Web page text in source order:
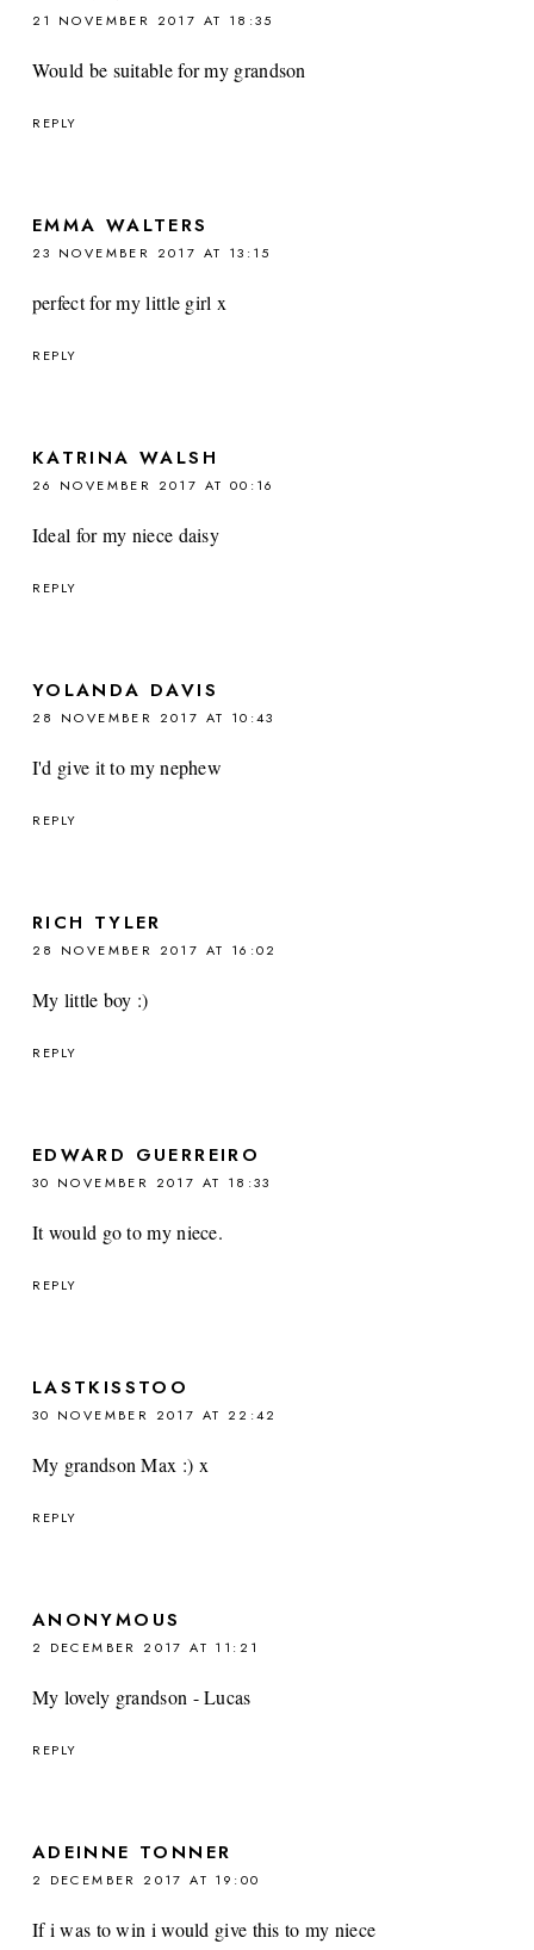
21 NOVEMBER 2017 AT 18:35
Would be suitable for my grandson
REPLY
EMMA WALTERS
23 NOVEMBER 2017 AT 13:15
perfect for my little girl x
REPLY
KATRINA WALSH
26 NOVEMBER 2017 AT 00:16
Ideal for my niece daisy
REPLY
YOLANDA DAVIS
28 NOVEMBER 2017 AT 10:43
I'd give it to my nephew
REPLY
RICH TYLER
28 NOVEMBER 2017 AT 16:02
My little boy :)
REPLY
EDWARD GUERREIRO
30 NOVEMBER 2017 AT 18:33
It would go to my niece.
REPLY
LASTKISSTOO
30 NOVEMBER 2017 AT 22:42
My grandson Max :) x
REPLY
ANONYMOUS
2 DECEMBER 2017 AT 11:21
My lovely grandson - Lucas
REPLY
ADEINNE TONNER
2 DECEMBER 2017 AT 19:00
If i was to win i would give this to my niece